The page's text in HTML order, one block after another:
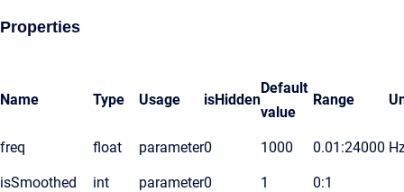
Properties
Name Type Usage isHidden
Default
value
Range
freq float parameter0 1000 0.01:24000
isSmoothed int parameter0 1 0:1